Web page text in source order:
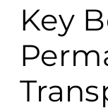
Key